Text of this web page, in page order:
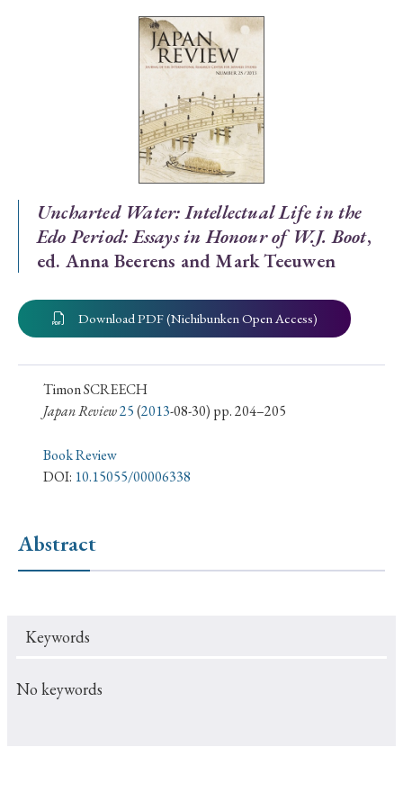
Special Issue
Special Section
Year of Publication
› 2026 › 2025 › 2024 › 2023 › 2022
› 2021 › 2019 › 2017 › 2015 › 2014
› 2013 › 2012 › 2011 › 2010 › 2009
Article Types
› Book Review › Research Article › Research Note
#Russo-Japanese War
#Christianity
Uncharted Water: Intellectual Life in the
Edo Period: Essays in Honour of W.J. Boot,
ed. Anna Beerens and Mark Teeuwen
Download PDF (Nichibunken Open Access)
Timon SCREECH
Japan Review25(2013-08-30) pp. 204–205
Book Review
DOI: 10.15055/00006338
Abstract
Keywords
No keywords